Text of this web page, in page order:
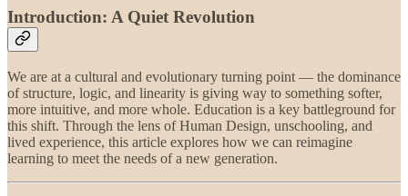
Introduction: A Quiet Revolution
We are at a cultural and evolutionary turning point — the dominance
of structure, logic, and linearity is giving way to something softer,
more intuitive, and more whole. Education is a key battleground for
this shift. Through the lens of Human Design, unschooling, and
lived experience, this article explores how we can reimagine
learning to meet the needs of a new generation.